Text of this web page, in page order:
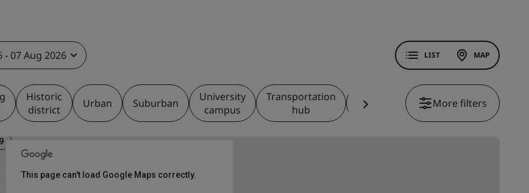
- 07 Aug 2026 LIST MAP
Historic
district
Urban Suburban
University
campus
Transportation
hub
park
Casino Beachfront
More filters
This page can't load Google Maps correctly.